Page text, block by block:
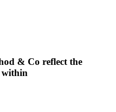
& Co reflect the
within